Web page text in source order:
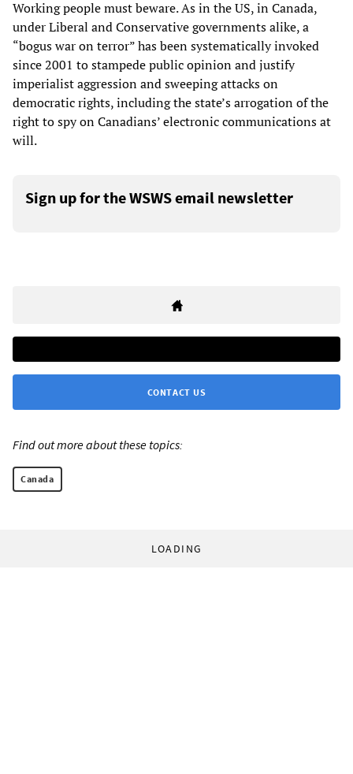
Working people must beware. As in the US, in Canada,
under Liberal and Conservative governments alike, a
“bogus war on terror” has been systematically invoked
since 2001 to stampede public opinion and justify
imperialist aggression and sweeping attacks on
democratic rights, including the state’s arrogation of the
right to spy on Canadians’ electronic communications at
will.
Sign up for the WSWS email newsletter
CONTACT US
Find out more about these topics:
Canada
LOADING